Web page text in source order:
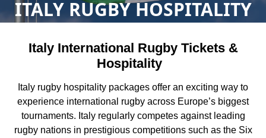
ITALY RUGBY HOSPITALITY
Italy International Rugby Tickets &
Hospitality
Italy rugby hospitality packages offer an exciting way to
experience international rugby across Europe’s biggest
tournaments. Italy regularly competes against leading
rugby nations in prestigious competitions such as the Six